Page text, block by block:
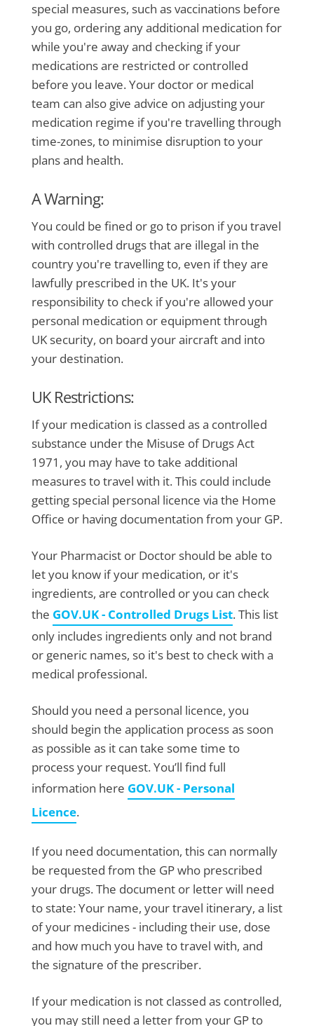
special measures, such as vaccinations before
you go, ordering any additional medication for
while you're away and checking if your
medications are restricted or controlled
before you leave. Your doctor or medical
team can also give advice on adjusting your
medication regime if you're travelling through
time-zones, to minimise disruption to your
plans and health.
A Warning:
You could be fined or go to prison if you travel
with controlled drugs that are illegal in the
country you're travelling to, even if they are
lawfully prescribed in the UK. It's your
responsibility to check if you're allowed your
personal medication or equipment through
UK security, on board your aircraft and into
your destination.
UK Restrictions:
If your medication is classed as a controlled
substance under the Misuse of Drugs Act
1971, you may have to take additional
measures to travel with it. This could include
getting special personal licence via the Home
Office or having documentation from your GP.
Your Pharmacist or Doctor should be able to
let you know if your medication, or it's
ingredients, are controlled or you can check
the GOV.UK - Controlled Drugs List. This list
only includes ingredients only and not brand
or generic names, so it's best to check with a
medical professional.
Should you need a personal licence, you
should begin the application process as soon
as possible as it can take some time to
process your request. You’ll find full
information here GOV.UK - Personal
Licence.
If you need documentation, this can normally
be requested from the GP who prescribed
your drugs. The document or letter will need
to state: Your name, your travel itinerary, a list
of your medicines - including their use, dose
and how much you have to travel with, and
the signature of the prescriber.
If your medication is not classed as controlled,
you may still need a letter from your GP to